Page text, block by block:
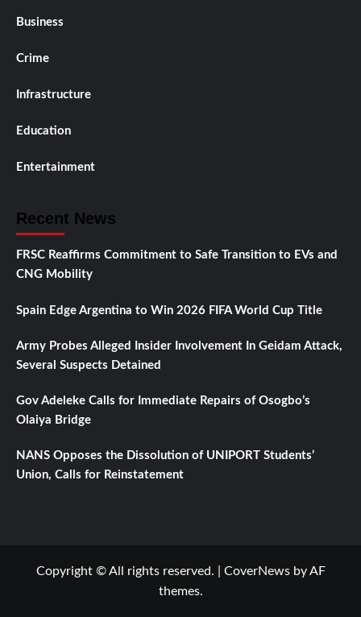
Business
Crime
Infrastructure
Education
Entertainment
Recent News
FRSC Reaffirms Commitment to Safe Transition to EVs and
CNG Mobility
Spain Edge Argentina to Win 2026 FIFA World Cup Title
Army Probes Alleged Insider Involvement In Geidam Attack,
Several Suspects Detained
Gov Adeleke Calls for Immediate Repairs of Osogbo’s
Olaiya Bridge
NANS Opposes the Dissolution of UNIPORT Students’
Union, Calls for Reinstatement
Copyright © All rights reserved. CoverNewsby AF
themes.